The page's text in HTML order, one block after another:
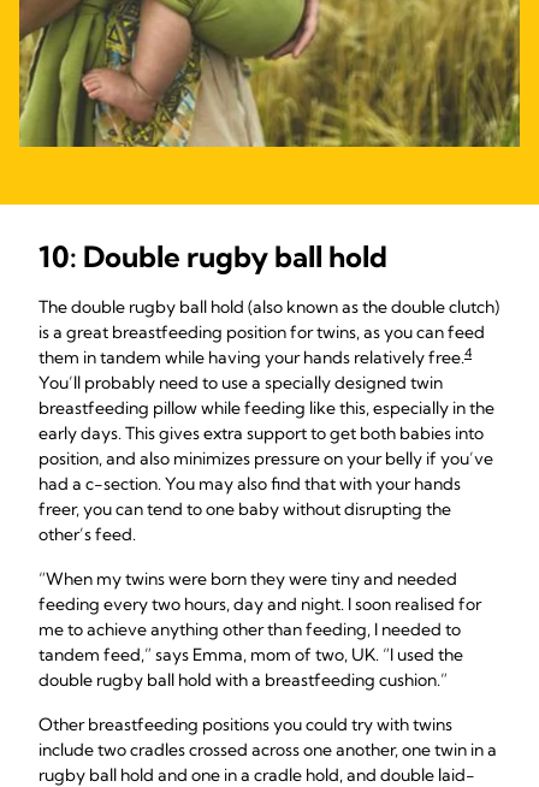
10: Double rugby ball hold
The double rugby ball hold (also known as the double clutch)
is a great breastfeeding position for twins, as you can feed
them in tandem while having your hands relatively free.4
You’ll probably need to use a specially designed twin
breastfeeding pillow while feeding like this, especially in the
early days. This gives extra support to get both babies into
position, and also minimizes pressure on your belly if you’ve
had a c-section. You may also find that with your hands
freer, you can tend to one baby without disrupting the
other’s feed.
“When my twins were born they were tiny and needed
feeding every two hours, day and night. I soon realised for
me to achieve anything other than feeding, I needed to
tandem feed,” says Emma, mom of two, UK. “I used the
double rugby ball hold with a breastfeeding cushion.”
Other breastfeeding positions you could try with twins
include two cradles crossed across one another, one twin in a
rugby ball hold and one in a cradle hold, and double laid-